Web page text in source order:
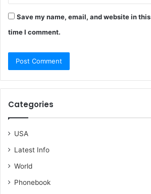
Save my name, email, and website in
time I comment.
Categories
USA
Latest Info
World
Phonebook